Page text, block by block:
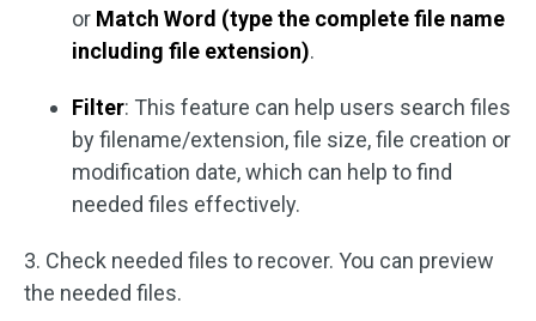
or Match Word (type the complete file name
including file extension).
Filter: This feature can help users search files
by filename/extension, file size, file creation or
modification date, which can help to find
needed files effectively.
3. Check needed files to recover. You can preview
the needed files.